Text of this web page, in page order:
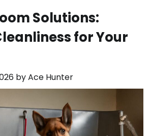
Solutions:
for Your
byAce Hunter